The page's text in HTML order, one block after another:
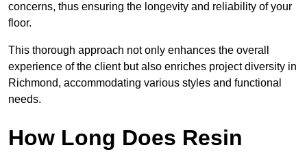
concerns, thus ensuring the longevity and reliability of your
floor.
This thorough approach not only enhances the overall
experience of the client but also enriches project diversity in
Richmond, accommodating various styles and functional
needs.
How Long Does Resin